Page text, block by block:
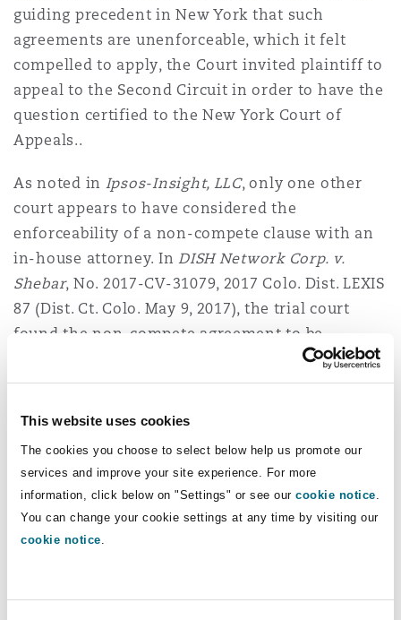
This website uses cookies
The cookies you choose to select below help us promote our
services and improve your site experience. For more
information, click below on "Settings" or see our cookie notice
You can change your cookie settings at any time by visiting our
cookie notice
guiding precedent in New York that such
agreements are unenforceable, which it felt
compelled to apply, the Court invited plaintiff to
appeal to the Second Circuit in order to have the
question certified to the New York Court of
Appeals..
As noted in Ipsos-Insight, LLC, only one other
court appears to have considered the
enforceability of a non-compete clause with an
in-house attorney. InDISH Network Corp. v.
Shebar, No. 2017-CV-31079, 2017 Colo. Dist. LEXIS
87 (Dist. Ct. Colo. May 9, 2017), the trial court
found the non-compete agreement to be
enforceable within Colorado’s policy of
enforcing such agreements with respect to
The court determined that defendant Shebar,
former in-house counsel, could not use an ethics
rule to avoid his obligations to the detriment of
a client. In addition, the Court reasoned that the